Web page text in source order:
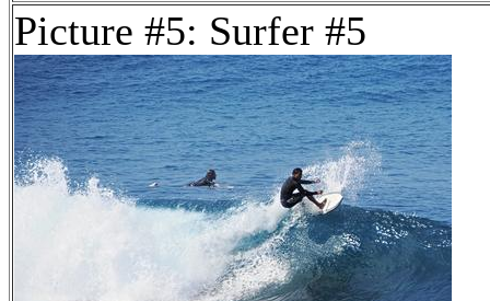
Picture #5: Surfer #5